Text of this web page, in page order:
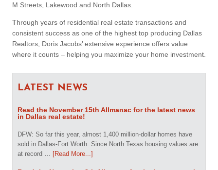
M Streets, Lakewood and North Dallas.
Through years of residential real estate transactions and
consistent success as one of the highest top producing Dallas
Realtors, Doris Jacobs’ extensive experience offers value
where it counts – helping you maximize your home investment.
LATEST NEWS
Read the November 15th Allmanac for the latest news
in Dallas real estate!
DFW: So far this year, almost 1,400 million-dollar homes have
sold in Dallas-Fort Worth. Since North Texas housing values are
at record …
[Read More...]